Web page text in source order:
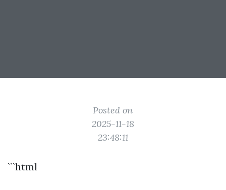
Posted on
2025-11-18
23:48:11
```html